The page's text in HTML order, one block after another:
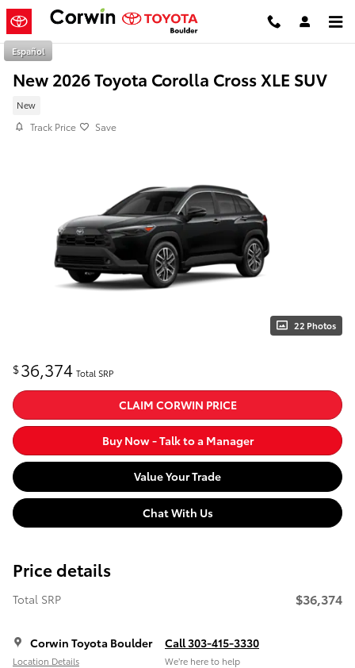
Skip to main content
Español
New 2026 Toyota Corolla Cross XLE SUV
New
Track Price Save
22 Photos
$36,374 Total SRP
CLAIM CORWIN PRICE
Buy Now - Talk to a Manager
Value Your Trade
Chat With Us
Price details
Total SRP $36,374
Corwin Toyota Boulder
Location Details
Call 303-415-3330
We’re here to help